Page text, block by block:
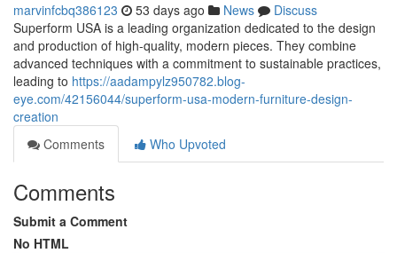
marvinfcbq386123 53 days ago News
Discuss
Superform USA is a leading organization dedicated to the design
and production of high-quality, modern pieces. They combine
advanced techniques with a commitment to sustainable practices,
leading to https://aadampylz950782.blog-
eye.com/42156044/superform-usa-modern-furniture-design-
creation
Comments
Who Upvoted
Comments
Submit a Comment
No HTML